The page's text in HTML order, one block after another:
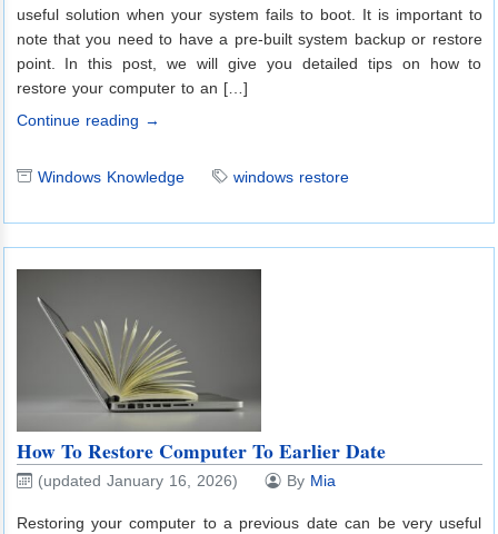
useful solution when your system fails to boot. It is important to
note that you need to have a pre-built system backup or restore
point. In this post, we will give you detailed tips on how to
restore your computer to an […]
Continue reading →
Windows Knowledge windows restore
How To Restore Computer To Earlier Date
(updated January 16, 2026) By Mia
Restoring your computer to a previous date can be very useful